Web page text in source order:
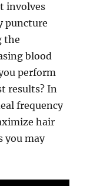
involves
puncture
the
blood
perform
results? In
frequency
hair
you may